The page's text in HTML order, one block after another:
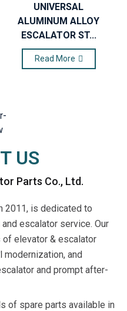
UNIVERSAL
ALUMINUM ALLOY
ESCALATOR ST...
Read More
US
Parts Co., Ltd.
2011, is dedicated to
escalator service. Our
elevator & escalator
and
and prompt after-
of spare parts available in